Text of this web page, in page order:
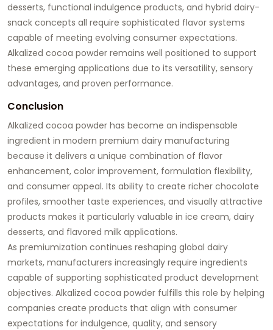
desserts, functional indulgence products, and hybrid dairy-
snack concepts all require sophisticated flavor systems
capable of meeting evolving consumer expectations.
Alkalized cocoa powder remains well positioned to support
these emerging applications due to its versatility, sensory
advantages, and proven performance.
Conclusion
Alkalized cocoa powder has become an indispensable
ingredient in modern premium dairy manufacturing
because it delivers a unique combination of flavor
enhancement, color improvement, formulation flexibility,
and consumer appeal. Its ability to create richer chocolate
profiles, smoother taste experiences, and visually attractive
products makes it particularly valuable in ice cream, dairy
desserts, and flavored milk applications.
As premiumization continues reshaping global dairy
markets, manufacturers increasingly require ingredients
capable of supporting sophisticated product development
objectives. Alkalized cocoa powder fulfills this role by helping
companies create products that align with consumer
expectations for indulgence, quality, and sensory